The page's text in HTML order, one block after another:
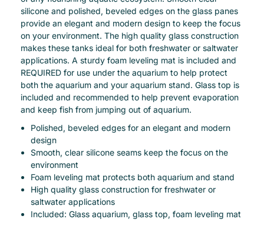
silicone and polished, beveled edges on the glass panes
provide an elegant and modern design to keep the focus
on your environment. The high quality glass construction
makes these tanks ideal for both freshwater or saltwater
applications. A sturdy foam leveling mat is included and
REQUIRED for use under the aquarium to help protect
both the aquarium and your aquarium stand. Glass top is
included and recommended to help prevent evaporation
and keep fish from jumping out of aquarium.
Polished, beveled edges for an elegant and modern
design
Smooth, clear silicone seams keep the focus on the
environment
Foam leveling mat protects both aquarium and stand
High quality glass construction for freshwater or
saltwater applications
Included: Glass aquarium, glass top, foam leveling mat